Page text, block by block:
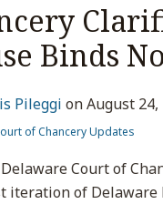
Binds
Pileggi onAugust 24,
of Chancery Updates
Court of
iteration of Delaware